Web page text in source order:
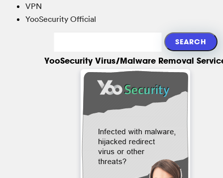
VPN
YooSecurity Official
YooSecurity Virus/Malware Removal